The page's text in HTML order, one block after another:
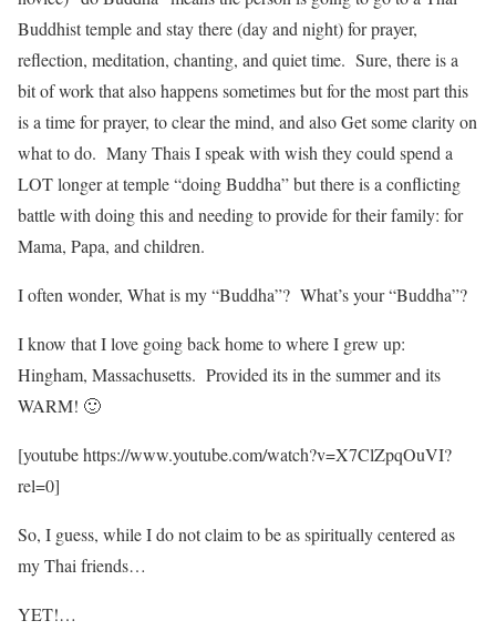
Buddhist temple and stay there (day and night) for prayer,
reflection, meditation, chanting, and quiet time. Sure, there is a
bit of work that also happens sometimes but for the most part this
is a time for prayer, to clear the mind, and also Get some clarity on
what to do. Many Thais I speak with wish they could spend a
LOT longer at temple “doing Buddha” but there is a conflicting
battle with doing this and needing to provide for their family: for
Mama, Papa, and children.
I often wonder, What is my “Buddha”? What’s your “Buddha”?
I know that I love going back home to where I grew up:
Hingham, Massachusetts. Provided its in the summer and its
WARM! 🙂
[youtube https://www.youtube.com/watch?v=X7ClZpqOuVI?
rel=0]
So, I guess, while I do not claim to be as spiritually centered as
my Thai friends…
YET!…